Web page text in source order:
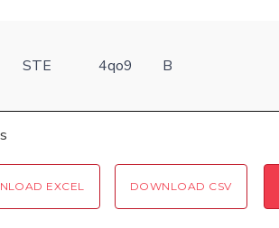
STE 4qo9 B
EXCEL DOWNLOAD CSV